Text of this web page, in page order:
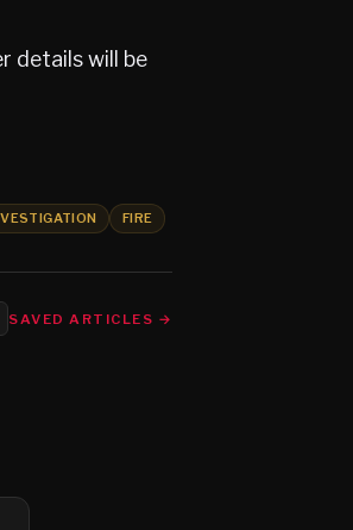
details will be
FIRE
SAVED ARTICLES →